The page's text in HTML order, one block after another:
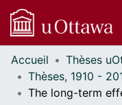
Communautés
et collections
Parcourir
Accueil